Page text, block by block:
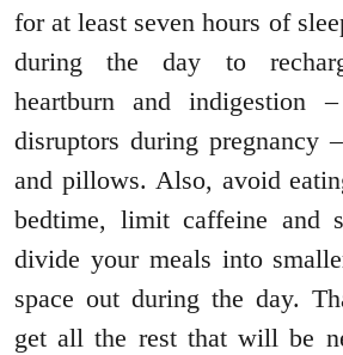
for at least seven hours of
during the day to
heartburn and indigestion
disruptors during pregnancy
and pillows. Also, avoid
bedtime, limit caffeine and
divide your meals into
space out during the day.
get all the rest that will be